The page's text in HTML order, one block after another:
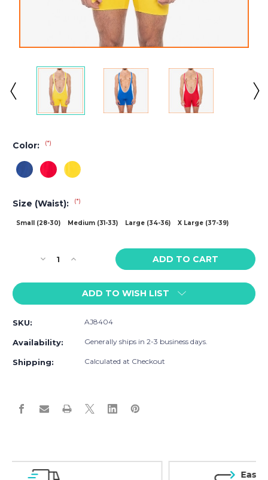
Color: (*)
Size (Waist): (*)
Small (28-30) Medium (31-33) Large (34-36) X Large (37-39)
Stock:Decrease
of
Jock
Singlet
Increase
of
American
Jock
Scoop
Singlet
ADD TO WISH LIST
SKU: AJ8404
Availability: Generally ships in 2-3 business days.
Shipping: Calculated at Checkout